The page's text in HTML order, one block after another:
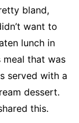
bland,
want to
lunch in
that was
served with a
dessert.
this.